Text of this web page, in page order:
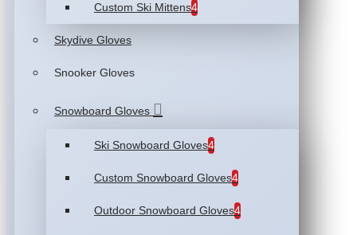
Custom Ski Mittens4
Skydive Gloves
Snooker Gloves
Snowboard Gloves
Ski Snowboard Gloves4
Custom Snowboard Gloves4
Outdoor Snowboard Gloves4